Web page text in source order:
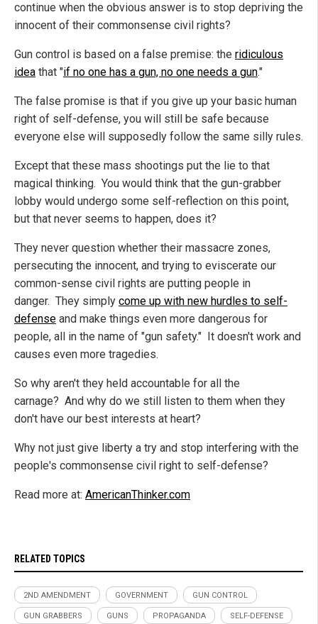
continue when the obvious answer is to stop depriving the
innocent of their commonsense civil rights?
Gun control is based on a false premise: the ridiculous
idea that "if no one has a gun, no one needs a gun."
The false promise is that if you give up your basic human
right of self-defense, you will still be safe because
everyone else will supposedly follow the same silly rules.
Except that these mass shootings put the lie to that
magical thinking. You would think that the gun-grabber
lobby would undergo some self-reflection on this point,
but that never seems to happen, does it?
They never question whether their massacre zones,
persecuting the innocent, and trying to eviscerate our
common-sense civil rights are putting people in
danger. They simply come up with new hurdles to self-
defense and make things even more dangerous for
people, all in the name of "gun safety." It doesn't work and
causes even more tragedies.
So why aren't they held accountable for all the
carnage? And why do we still listen to them when they
don't have our best interests at heart?
Why not just give liberty a try and stop interfering with the
people's commonsense civil right to self-defense?
Read more at: AmericanThinker.com
RELATED TOPICS
2ND AMENDMENT GOVERNMENT GUN CONTROL
GUN GRABBERS GUNS PROPAGANDA SELF-DEFENSE